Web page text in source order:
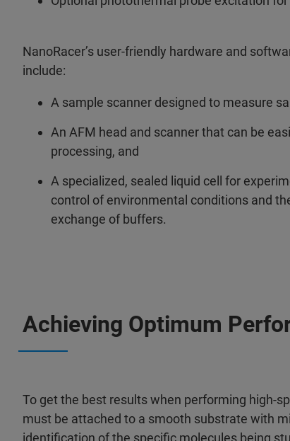
NanoRacer’s user-friendly hardware and
include:
A sample scanner designed to measure
An AFM head and scanner that can be
processing, and
A specialized, sealed liquid cell for
control of environmental conditions and
exchange of buffers.
Achieving Optimum
To get the best results when performing high-
must be attached to a smooth substrate with
identification of the specific molecules being